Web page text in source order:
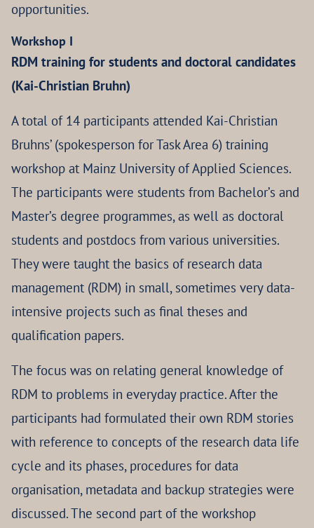
opportunities.
Workshop I
RDM training for students and doctoral candidates
(Kai-Christian Bruhn)
A total of 14 participants attended Kai-Christian
Bruhns’ (spokesperson for Task Area 6) training
workshop at Mainz University of Applied Sciences.
The participants were students from Bachelor’s and
Master’s degree programmes, as well as doctoral
students and postdocs from various universities.
They were taught the basics of research data
management (RDM) in small, sometimes very data-
intensive projects such as final theses and
qualification papers.
The focus was on relating general knowledge of
RDM to problems in everyday practice. After the
participants had formulated their own RDM stories
with reference to concepts of the research data life
cycle and its phases, procedures for data
organisation, metadata and backup strategies were
discussed. The second part of the workshop